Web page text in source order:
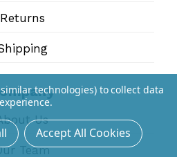
Returns
Us
Team
technologies) to collect data
Accept All Cookies